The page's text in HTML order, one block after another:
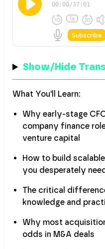
Show/Hide
What You'll Learn:
Why early-stage
company finance
venture capital
How to build
you desperately
The critical
knowledge and
Why most
odds in M&A deals